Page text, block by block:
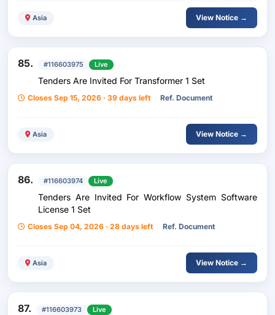
Asia View Notice →
85. #116603975 Live
Tenders Are Invited For Transformer 1 Set
Closes Sep 15, 2026 · 39 days left Ref. Document
Asia View Notice →
86. #116603974 Live
Tenders Are Invited For Workflow System Software
License 1 Set
Closes Sep 04, 2026 · 28 days left Ref. Document
Asia View Notice →
87. #116603973 Live